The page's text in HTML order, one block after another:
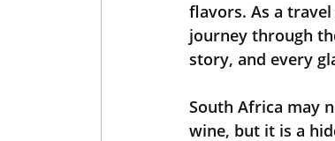
flavors. As a
journey through
story, and every
South Africa may
wine, but it is a